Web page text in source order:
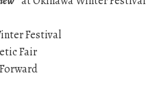
Festival
Fair